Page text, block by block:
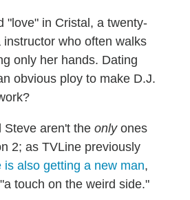
"love" in Cristal, a twenty-
who often walks
only her hands. Dating
obvious ploy to make D.J.
Steve aren't the onlyones
2; as TVLine previously
is also getting a new man,
touch on the weird side."